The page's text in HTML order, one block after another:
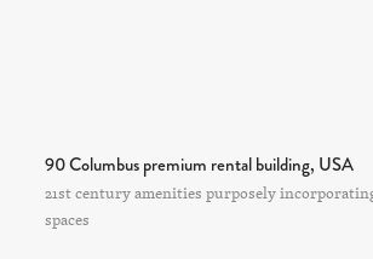
90 Columbus premium rental building, USA
21st century amenities purposely
spaces